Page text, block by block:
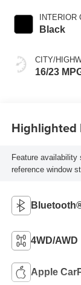
INTERIOR
Black
CITY/
16/23
Highlighted
Feature
reference window
4WD/AWD
Apple